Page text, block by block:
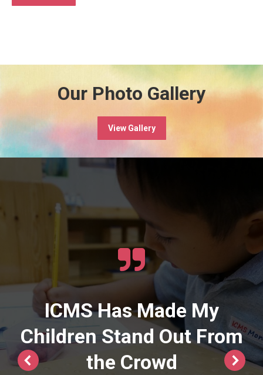
Our Photo Gallery
View Gallery
ICMS Has Made My
Children Stand Out From
the Crowd